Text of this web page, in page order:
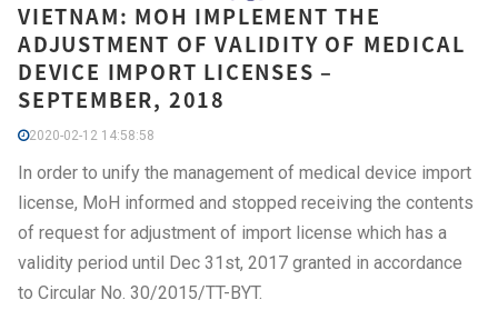
VIETNAM: MOH IMPLEMENT THE
ADJUSTMENT OF VALIDITY OF MEDICAL
DEVICE IMPORT LICENSES –
SEPTEMBER, 2018
2020-02-12 14:58:58
In order to unify the management of medical device import
license, MoH informed and stopped receiving the contents
of request for adjustment of import license which has a
validity period until Dec 31st, 2017 granted in accordance
to Circular No. 30/2015/TT-BYT.